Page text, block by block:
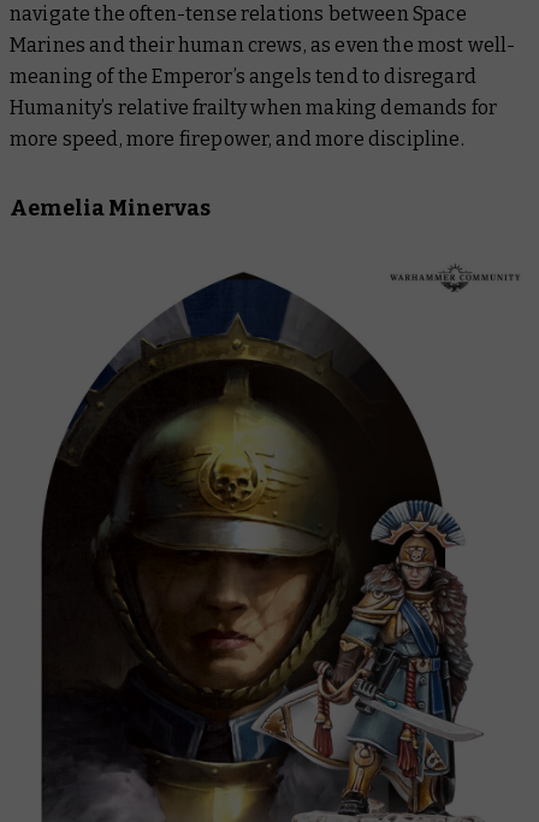
navigate the often-tense relations between Space
Marines and their human crews, as even the most well-
meaning of the Emperor’s angels tend to disregard
Humanity’s relative frailty when making demands for
more speed, more firepower, and more discipline.
Aemelia Minervas